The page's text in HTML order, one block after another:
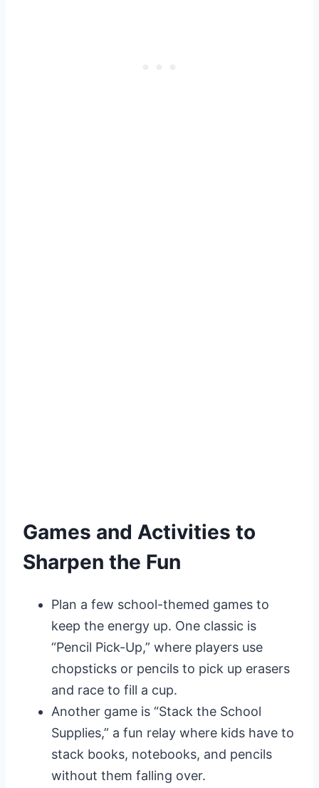
Games and Activities to
Sharpen the Fun
Plan a few school-themed games to
keep the energy up. One classic is
“Pencil Pick-Up,” where players use
chopsticks or pencils to pick up erasers
and race to fill a cup.
Another game is “Stack the School
Supplies,” a fun relay where kids have to
stack books, notebooks, and pencils
without them falling over.